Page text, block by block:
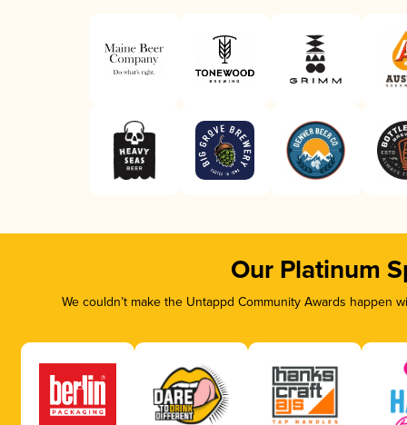
Our Platinum
We couldn’t make the Untappd Community Awards